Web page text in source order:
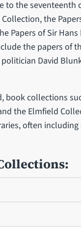
to the seventeenth
the
Papers of Sir Hans
the papers of
David
book collections
the Elmfield
often including